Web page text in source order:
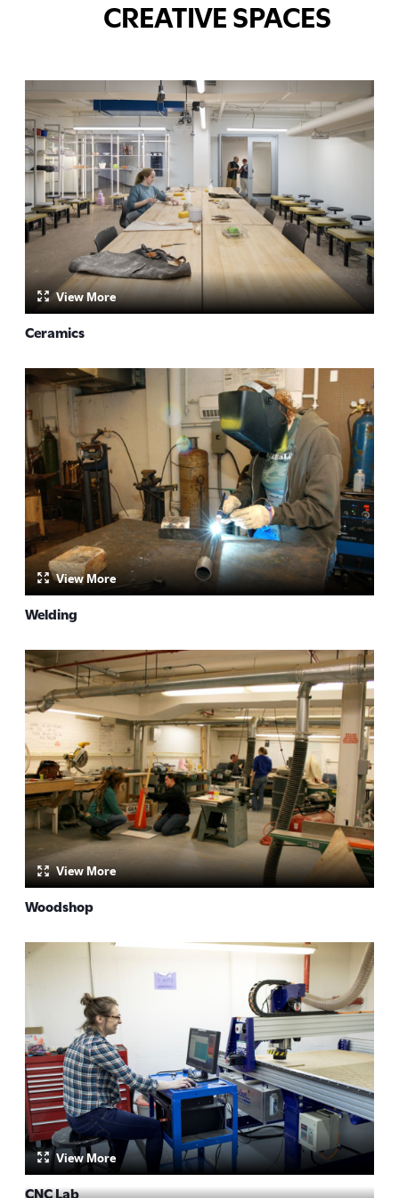
CREATIVE SPACES
View More
Ceramics
View More
Welding
View More
Woodshop
View More
CNC Lab